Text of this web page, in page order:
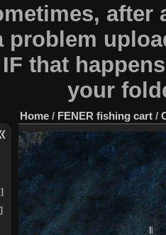
problem
that
your
Home / FENER fishing cart /